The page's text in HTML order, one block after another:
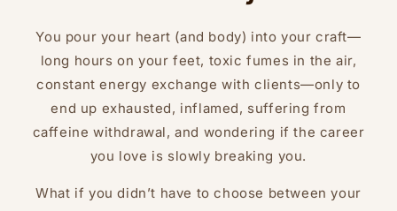
You pour your heart (and body) into your craft—
long hours on your feet, toxic fumes in the air,
constant energy exchange with clients—only to
end up exhausted, inflamed, suffering from
caffeine withdrawal, and wondering if the career
you love is slowly breaking you.
What if you didn’t have to choose between your